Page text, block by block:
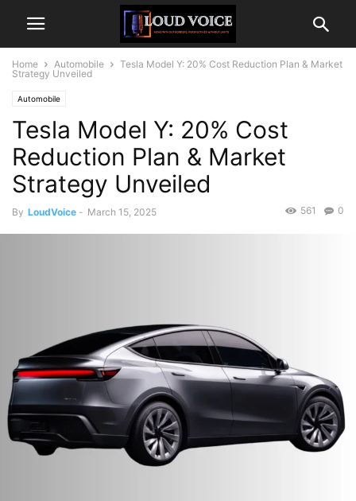
Home Automobile
Tesla Model Y: 20% Cost Reduction Plan & Market
Strategy Unveiled
Automobile
Tesla Model Y: 20% Cost
Reduction Plan & Market
Strategy Unveiled
By LoudVoice - March 15, 2025 0
561